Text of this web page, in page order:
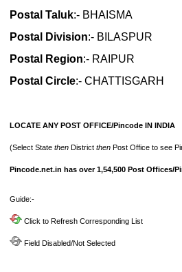
Postal Taluk:- BHAISMA
Postal Division:- BILASPUR
Postal Region:- RAIPUR
Postal Circle:- CHATTISGARH
LOCATE ANY POST OFFICE/Pincode IN INDIA
(Select State then District then Post Office to see
Pincode.net.in has over 1,54,500 Post Offices/
Guide:-
Click to Refresh Corresponding List
Field Disabled/Not Selected